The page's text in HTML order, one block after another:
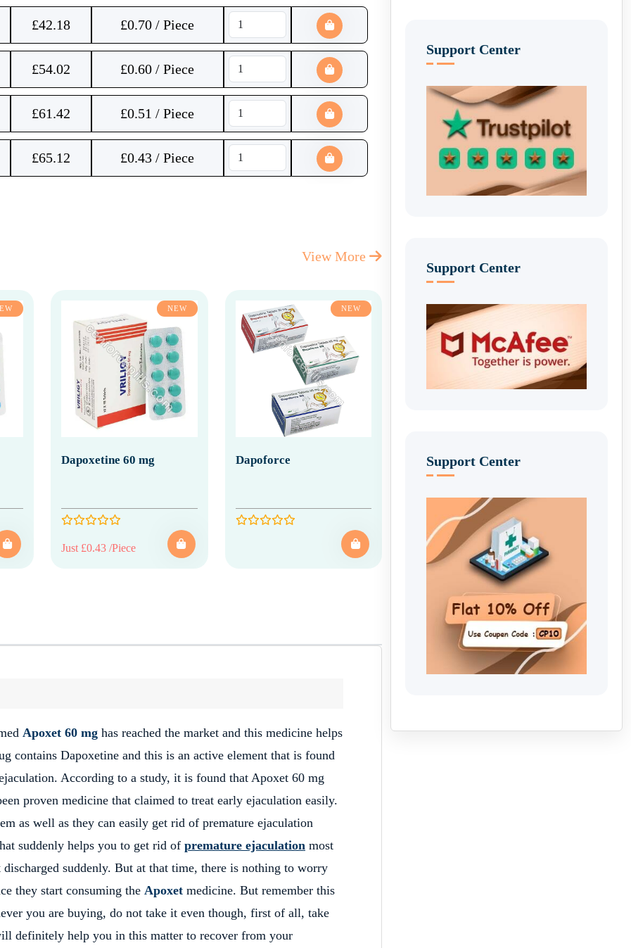
£42.18 £0.70 / Piece
£54.02 £0.60 / Piece
£61.42 £0.51 / Piece
£65.12 £0.43 / Piece
View More
NEW
Dapoxetine 60 mg
Just £0.43 /Piece
NEW
Dapoforce
Apoxet 60 mg has reached the market and this medicine helps
contains Dapoxetine and this is an active element that is found
According to a study, it is found that Apoxet 60 mg
proven medicine that claimed to treat early ejaculation easily.
as well as they can easily get rid of premature ejaculation
suddenly helps you to get rid of premature ejaculation most
suddenly. But at that time, there is nothing to worry
they start consuming the Apoxet medicine. But remember this
you are buying, do not take it even though, first of all, take
definitely help you in this matter to recover from your
Support Center
Support Center
Support Center